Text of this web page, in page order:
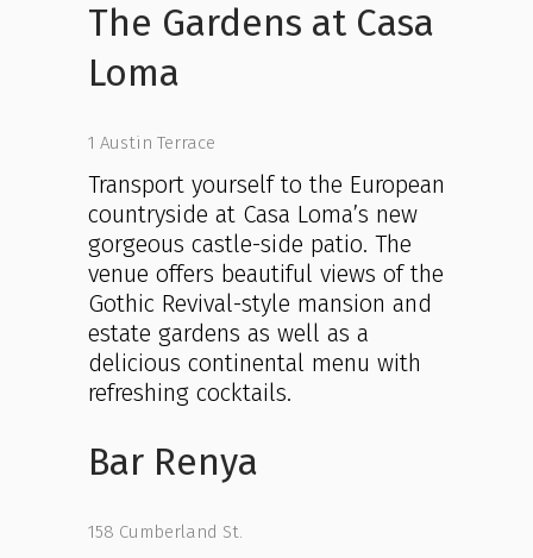
The Gardens at Casa
Loma
1 Austin Terrace
Transport yourself to the European
countryside at Casa Loma’s new
gorgeous castle-side patio. The
venue offers beautiful views of the
Gothic Revival-style mansion and
estate gardens as well as a
delicious continental menu with
refreshing cocktails.
Bar Renya
158 Cumberland St.